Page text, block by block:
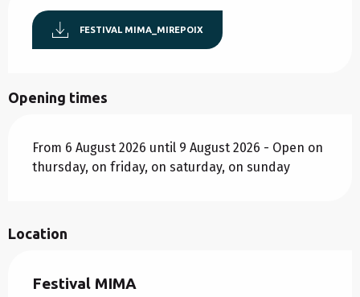
FESTIVAL MIMA_MIREPOIX
Opening times
From 6 August 2026 until 9 August 2026 - Open on
thursday, on friday, on saturday, on sunday
Location
Festival MIMA